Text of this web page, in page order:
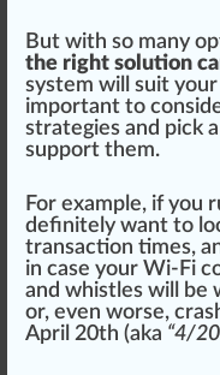
But with so many
the right solution
system will suit your
important to con
strategies and pick
support them.
For example, if you
definitely want to
transaction times,
in case your Wi-Fi
and whistles will be
or, even worse,
April 20th (aka “4/